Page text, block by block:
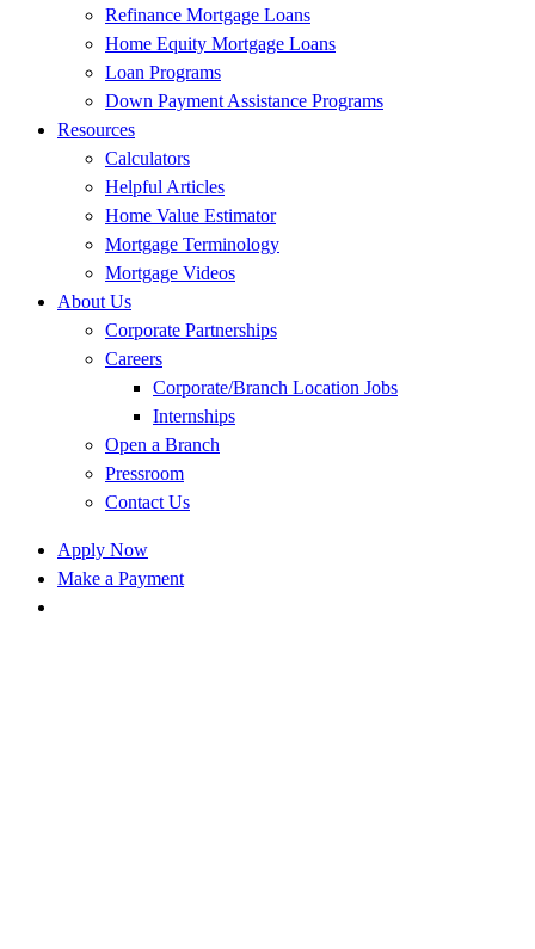
Refinance Mortgage Loans
Home Equity Mortgage Loans
Loan Programs
Down Payment Assistance Programs
Resources
Calculators
Helpful Articles
Home Value Estimator
Mortgage Terminology
Mortgage Videos
About Us
Corporate Partnerships
Careers
Corporate/Branch Location Jobs
Internships
Open a Branch
Pressroom
Contact Us
Apply Now
Make a Payment